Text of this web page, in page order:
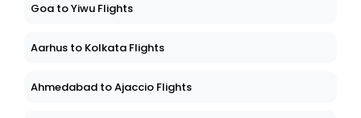
Goa to Yiwu Flights
Aarhus to Kolkata Flights
Ahmedabad to Ajaccio Flights